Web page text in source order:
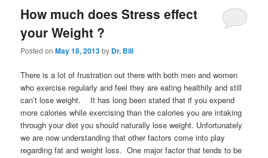
How much does Stress effect
your Weight ?
Posted onMay 18, 2013by Dr. Bill
There is a lot of frustration out there with both men and women
who exercise regularly and feel they are eating healthily and still
can’t lose weight. It has long been stated that if you expend
more calories while exercising than the calories you are intaking
through your diet you should naturally lose weight. Unfortunately
we are now understanding that other factors come into play
regarding fat and weight loss. One major factor that tends to be